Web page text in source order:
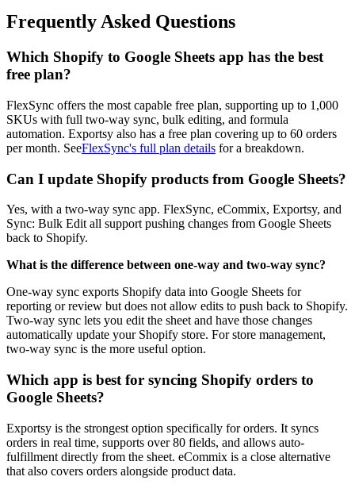
Frequently Asked Questions
Which Shopify to Google Sheets app has the best
free plan?
FlexSync offers the most capable free plan, supporting up to 1,000
SKUs with full two-way sync, bulk editing, and formula
automation. Exportsy also has a free plan covering up to 60 orders
per month. SeeFlexSync's full plan details for a breakdown.
Can I update Shopify products from Google Sheets?
Yes, with a two-way sync app. FlexSync, eCommix, Exportsy, and
Sync: Bulk Edit all support pushing changes from Google Sheets
back to Shopify.
What is the difference between one-way and two-way sync?
One-way sync exports Shopify data into Google Sheets for
reporting or review but does not allow edits to push back to Shopify.
Two-way sync lets you edit the sheet and have those changes
automatically update your Shopify store. For store management,
two-way sync is the more useful option.
Which app is best for syncing Shopify orders to
Google Sheets?
Exportsy is the strongest option specifically for orders. It syncs
orders in real time, supports over 80 fields, and allows auto-
fulfillment directly from the sheet. eCommix is a close alternative
that also covers orders alongside product data.